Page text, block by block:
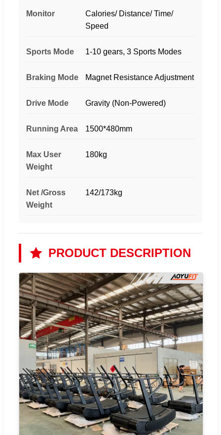
Monitor
Calories/ Distance/ Time/
Speed
Sports Mode 1-10 gears, 3 Sports Modes
Braking Mode Magnet Resistance Adjustment
Drive Mode Gravity (Non-Powered)
Running Area 1500*480mm
Max User
Weight
180kg
Net /Gross
Weight
142/173kg
PRODUCT DESCRIPTION